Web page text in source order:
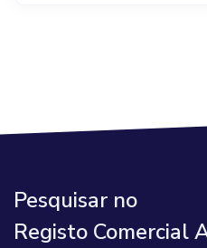
Pesquisar no
Registo Comercial